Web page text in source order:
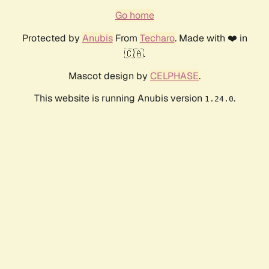
Go home
Protected by AnubisFrom Techaro. Made with ❤️ in
🇨🇦.
Mascot design by CELPHASE.
This website is running Anubis version 1.24.0.